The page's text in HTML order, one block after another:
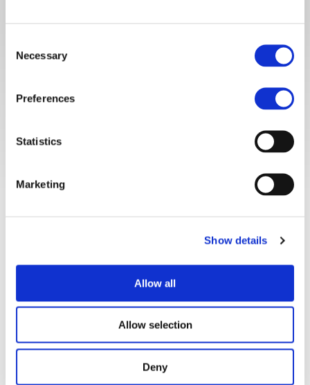
Selection
Necessary
Preferences
Statistics
Marketing
Show details
Allow all
Allow selection
Deny
Drawing and painting have always been my
to draw everything I saw or imagined: fantastic
worlds, landscapes, people, and cats! I was born
in 1984 in the nice medieval town of Scarperia
(near Florence, Italy), where I currently live and
work, except when I travel!.